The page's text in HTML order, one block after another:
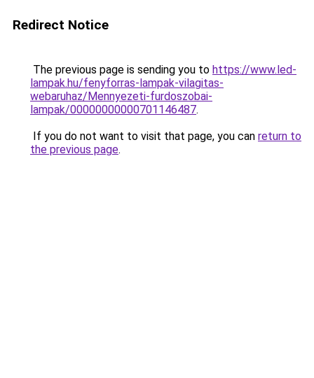
Redirect Notice
The previous page is sending you to https://www.led-
lampak.hu/fenyforras-lampak-vilagitas-
webaruhaz/Mennyezeti-furdoszobai-
lampak/00000000000701146487.
If you do not want to visit that page, you can return to
the previous page.